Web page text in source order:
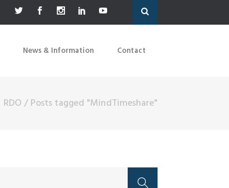
News & Information Contact
RDO/Posts tagged "MindTimeshare"